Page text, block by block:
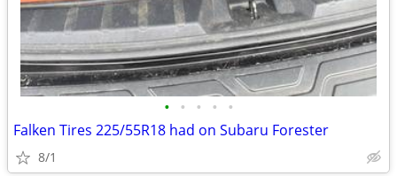
• • • • •
Falken Tires 225/55R18 had on Subaru Forester
8/1